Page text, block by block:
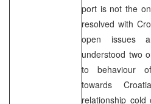
port is not the
resolved with
open issues
understood two
to behaviour
towards
relationship